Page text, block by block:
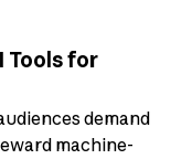
Tools for
demand
machine-